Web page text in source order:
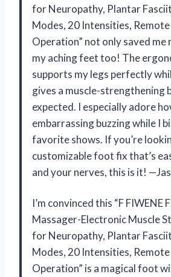
for Neuropathy, Plantar
Modes, 20 Intensities, Remote
Operation” not only saved me
my aching feet too! The
supports my legs perfectly
gives a muscle-strengthening
expected. I especially adore
embarrassing buzzing while I
favorite shows. If you’re
customizable foot fix that’s
and your nerves, this is it!
I’m convinced this “F FIWENE
Massager-Electronic Muscle
for Neuropathy, Plantar
Modes, 20 Intensities, Remote
Operation” is a magical foot